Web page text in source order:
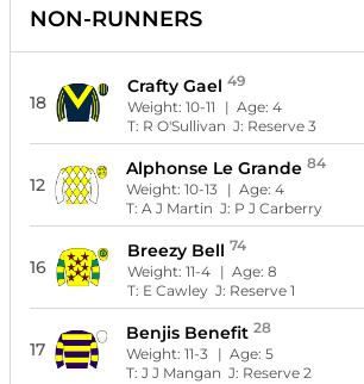
NON-RUNNERS
18
Crafty Gael 49
Weight:10-11 | Age:4
T: R O'Sullivan J: Reserve 3
12
Alphonse Le Grande 84
Weight:10-13 | Age:4
T:A J Martin J: P J Carberry
16
Breezy Bell 74
Weight:11-4 | Age:8
T: E Cawley J: Reserve 1
17
Benjis Benefit 28
Weight:11-3 | Age:5
T:J J Mangan J: Reserve 2